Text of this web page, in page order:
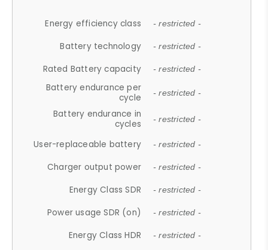
Energy efficiency class - restricted -
Battery technology - restricted -
Rated Battery capacity - restricted -
Battery endurance per
cycle
- restricted -
Battery endurance in
cycles
- restricted -
User-replaceable battery - restricted -
Charger output power - restricted -
Energy Class SDR - restricted -
Power usage SDR (on) - restricted -
Energy Class HDR - restricted -